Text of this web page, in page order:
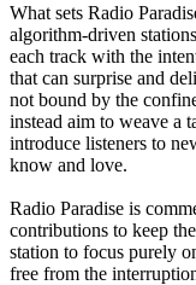
What sets Radio
algorithm-driven
each track with the
that can surprise and
not bound by the
instead aim to weave a
introduce listeners to
know and love.
Radio Paradise is
contributions to keep
station to focus purely
free from the